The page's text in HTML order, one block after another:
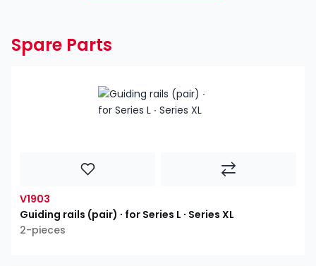
Spare Parts
V1903
Guiding rails (pair) ∙ for Series L ∙ Series XL
2-pieces